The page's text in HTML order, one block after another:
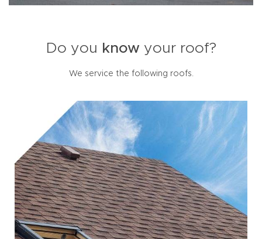
Do you know your roof?
We service the following roofs.